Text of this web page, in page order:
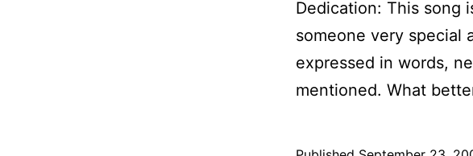
Dedication: This song
someone very special
expressed in words,
mentioned. What